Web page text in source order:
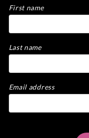
First name
Last name
Email address